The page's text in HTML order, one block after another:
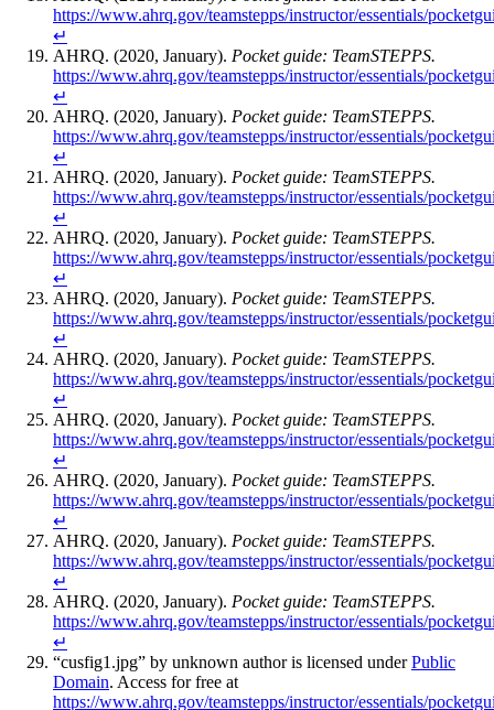
https://www.ahrq.gov/teamstepps/instructor/essentials/
↵
AHRQ. (2020, January). Pocket guide: TeamSTEPPS.
https://www.ahrq.gov/teamstepps/instructor/essentials/
↵
AHRQ. (2020, January). Pocket guide: TeamSTEPPS.
https://www.ahrq.gov/teamstepps/instructor/essentials/
↵
AHRQ. (2020, January). Pocket guide: TeamSTEPPS.
https://www.ahrq.gov/teamstepps/instructor/essentials/
↵
AHRQ. (2020, January). Pocket guide: TeamSTEPPS.
https://www.ahrq.gov/teamstepps/instructor/essentials/
↵
AHRQ. (2020, January). Pocket guide: TeamSTEPPS.
https://www.ahrq.gov/teamstepps/instructor/essentials/
↵
AHRQ. (2020, January). Pocket guide: TeamSTEPPS.
https://www.ahrq.gov/teamstepps/instructor/essentials/
↵
AHRQ. (2020, January). Pocket guide: TeamSTEPPS.
https://www.ahrq.gov/teamstepps/instructor/essentials/
↵
AHRQ. (2020, January). Pocket guide: TeamSTEPPS.
https://www.ahrq.gov/teamstepps/instructor/essentials/
↵
AHRQ. (2020, January). Pocket guide: TeamSTEPPS.
https://www.ahrq.gov/teamstepps/instructor/essentials/
↵
AHRQ. (2020, January). Pocket guide: TeamSTEPPS.
https://www.ahrq.gov/teamstepps/instructor/essentials/
↵
“cusfig1.jpg” by unknown author is licensed underPublic
Domain. Access for free at
https://www.ahrq.gov/teamstepps/instructor/essentials/